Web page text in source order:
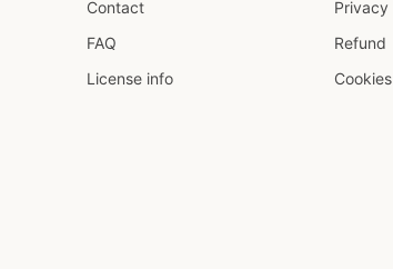
Contact
FAQ
License info
Privacy
Refund
Cookies